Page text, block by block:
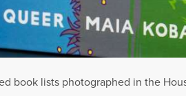
book lists photographed in the